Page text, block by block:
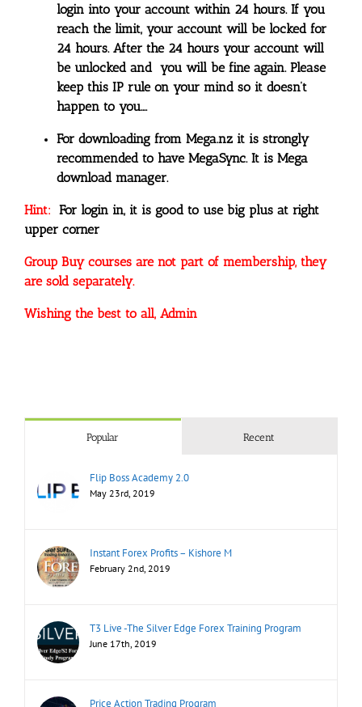
login into your account within 24 hours. If you
reach the limit, your account will be locked for
24 hours. After the 24 hours your account will
be unlocked and you will be fine again. Please
keep this IP rule on your mind so it doesn’t
happen to you….
For downloading from Mega.nz it is strongly
recommended to have MegaSync. It is Mega
download manager.
Hint: For login in, it is good to use big plus at right
upper corner
Group Buy courses are not part of membership, they
are sold separately.
Wishing the best to all, Admin
Popular Recent
Flip Boss Academy 2.0
May 23rd, 2019
Instant Forex Profits – Kishore M
February 2nd, 2019
T3 Live -The Silver Edge Forex Training Program
June 17th, 2019
Price Action Trading Program